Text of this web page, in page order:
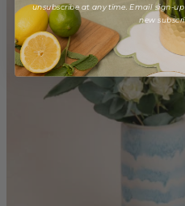
unsubscribe at any time. Email sign-
new